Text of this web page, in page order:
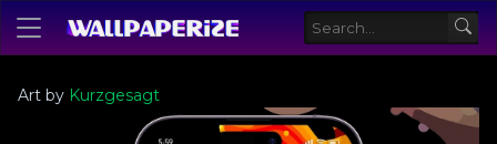
Art by Kurzgesagt